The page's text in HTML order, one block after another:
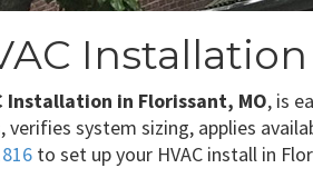
Installation in Florissant, MO, is
verifies system sizing, applies
to set up your HVAC install in